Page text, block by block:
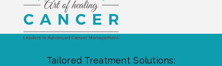
Tailored Treatment Solutions: